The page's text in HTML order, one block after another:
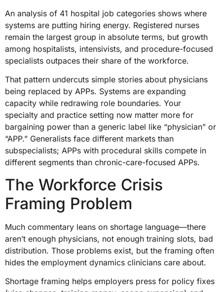
An analysis of 41 hospital job categories shows where
systems are putting hiring energy. Registered nurses
remain the largest group in absolute terms, but growth
among hospitalists, intensivists, and procedure-focused
specialists outpaces their share of the workforce.
That pattern undercuts simple stories about physicians
being replaced by APPs. Systems are expanding
capacity while redrawing role boundaries. Your
specialty and practice setting now matter more for
bargaining power than a generic label like “physician” or
“APP.” Generalists face different markets than
subspecialists; APPs with procedural skills compete in
different segments than chronic-care-focused APPs.
The Workforce Crisis
Framing Problem
Much commentary leans on shortage language—there
aren’t enough physicians, not enough training slots, bad
distribution. Those problems exist, but the framing often
hides the employment dynamics clinicians care about.
Shortage framing helps employers press for policy fixes